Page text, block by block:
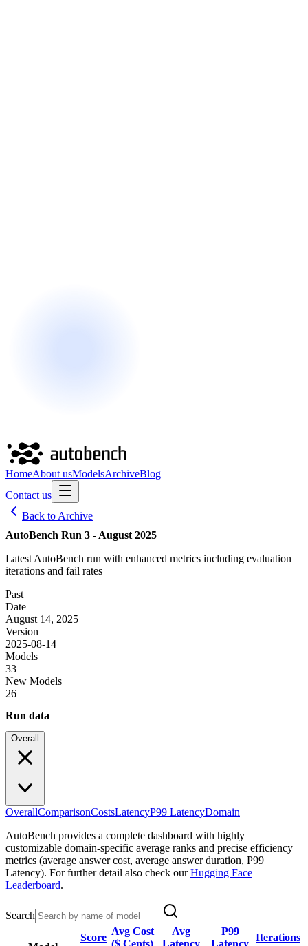
HomeAbout usModelsArchiveBlog
Contact us
Back to Archive
AutoBench Run 3 - August 2025
Latest AutoBench run with enhanced metrics including evaluation
iterations and fail rates
Past
Date
August 14, 2025
Version
2025-08-14
Models
33
New Models
26
Run data
Overall
OverallComparisonCostsLatencyP99 LatencyDomain
AutoBench provides a complete dashboard with highly
customizable domain-specific average ranks and precise efficiency
metrics (average answer cost, average answer duration, P99
Latency). For further detail also check our Hugging Face
Leaderboard.
Search
Score
Avg Cost
($ Cents)
Avg
Latency
P99
Latency
Iterations